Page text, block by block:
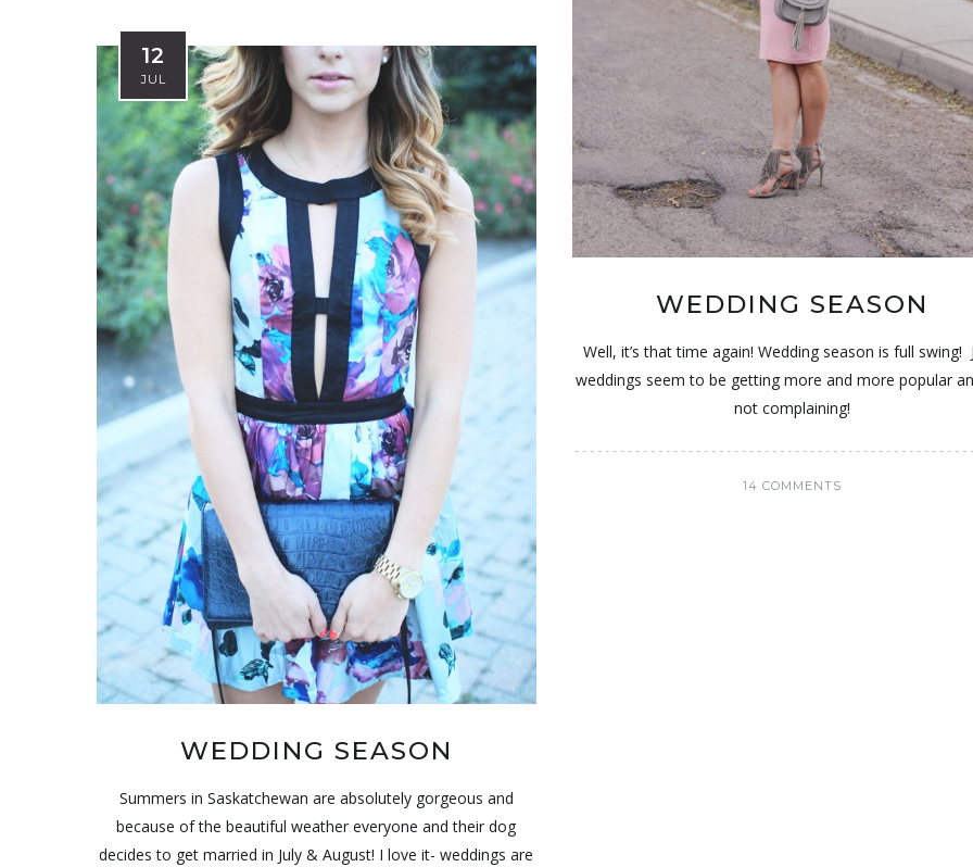
WEDDING SEASON
Well, it’s that time again! Wedding season is full swing!
weddings seem to be getting more and more popular
not complaining!
14 COMMENTS
12
JUL
WEDDING SEASON
Summers in Saskatchewan are absolutely gorgeous and
because of the beautiful weather everyone and their dog
decides to get married in July & August! I love it- weddings are